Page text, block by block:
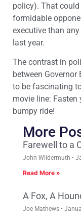
policy). That could
formidable
executive than
last year.
The contrast in
between
to be fascinating
movie line: Fasten
bumpy ride!
More
Farewell to a
John Wildermuth
Read More »
A Fox, A
Joe Mathews